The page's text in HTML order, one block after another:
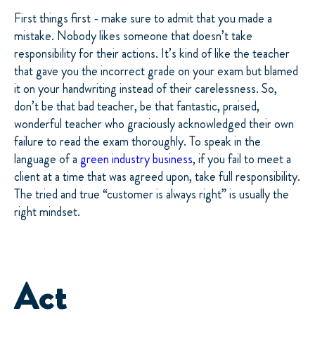
First things first - make sure to admit that you made a
mistake. Nobody likes someone that doesn’t take
responsibility for their actions. It’s kind of like the teacher
that gave you the incorrect grade on your exam but blamed
it on your handwriting instead of their carelessness. So,
don’t be that bad teacher, be that fantastic, praised,
wonderful teacher who graciously acknowledged their own
failure to read the exam thoroughly. To speak in the
language of agreen industry business, if you fail to meet a
client at a time that was agreed upon, take full responsibility.
The tried and true “customer is always right” is usually the
right mindset.
Act